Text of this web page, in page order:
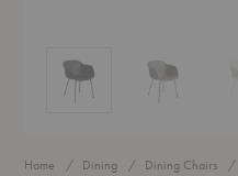
Fiber Armchair Fiber Armchair
Home Dining Dining Chairs